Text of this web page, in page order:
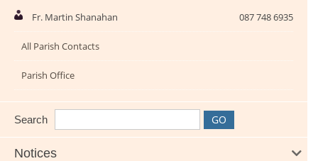
Fr. Martin Shanahan 087 748 6935
All Parish Contacts
Parish Office
Search
Notices